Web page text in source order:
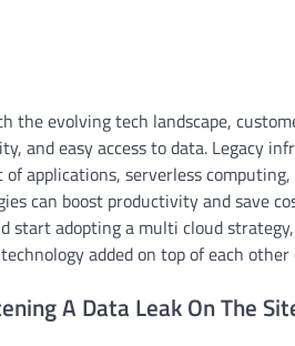
the evolving tech landscape,
and easy access to data. Legacy
applications, serverless
can boost productivity and save
start adopting a multi cloud
added on top of each other
A Data Leak On The